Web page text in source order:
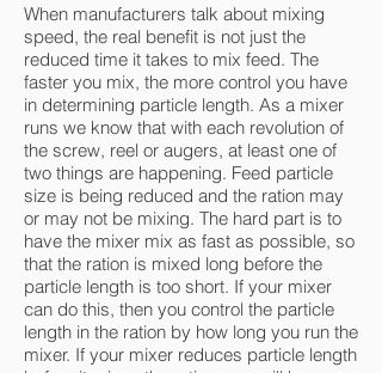
When manufacturers talk about mixing
speed, the real benefit is not just the
reduced time it takes to mix feed. The
faster you mix, the more control you have
in determining particle length. As a mixer
runs we know that with each revolution of
the screw, reel or augers, at least one of
two things are happening. Feed particle
size is being reduced and the ration may
or may not be mixing. The hard part is to
have the mixer mix as fast as possible, so
that the ration is mixed long before the
particle length is too short. If your mixer
can do this, then you control the particle
length in the ration by how long you run the
mixer. If your mixer reduces particle length